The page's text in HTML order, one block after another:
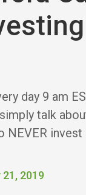
day 9 am
talk
2019